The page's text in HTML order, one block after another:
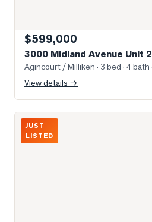
$599,000
3000 Midland Avenue Unit
Agincourt / Milliken · 3 bed · 4 bath
View details →
Photo of 5 Todd Road
JUST
LISTED